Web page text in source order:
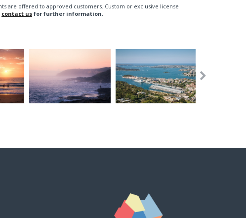
are offered to approved customers. Custom or exclusive license
contact us for further information.